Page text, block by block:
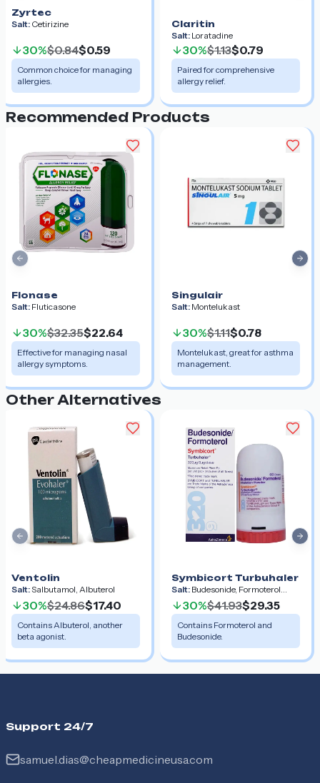
Zyrtec
Salt: Cetirizine
30%$0.84$0.59
Common choice for managing
allergies.
Claritin
Salt: Loratadine
30%$1.13$0.79
Paired for comprehensive
allergy relief.
Recommended Products
Flonase
Salt: Fluticasone
30%$32.35$22.64
Effective for managing nasal
allergy symptoms.
Singulair
Salt: Montelukast
30%$1.11$0.78
Montelukast, great for asthma
management.
Previous slide
Other Alternatives
Ventolin
Salt:Salbutamol, Albuterol
30%$24.86$17.40
Contains Albuterol, another
beta agonist.
Symbicort Turbuhaler
Salt: Budesonide, Formoterol
Fumarate Dihydrate
30%$41.93$29.35
Contains Formoterol and
Budesonide.
Previous slide
Support 24/7
samuel.dias@cheapmedicineusa.com